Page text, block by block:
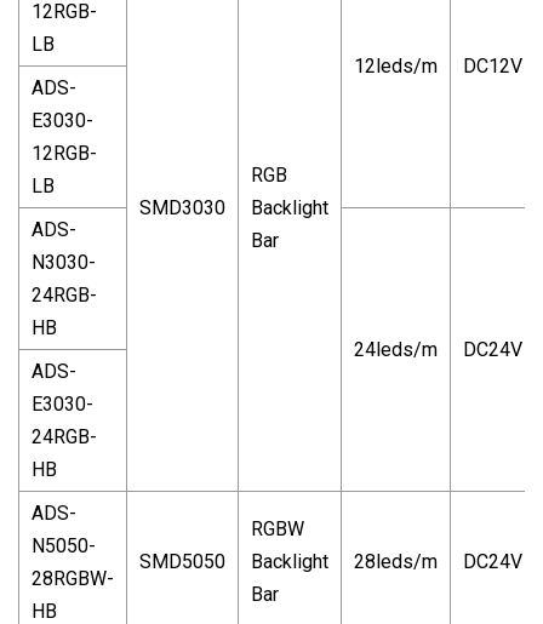
12RGB-
LB
SMD3030
RGB
Backlight
Bar
12leds/m
DC12V
ADS-
E3030-
12RGB-
LB
ADS-
N3030-
24RGB-
HB
24leds/m
DC24V
ADS-
E3030-
24RGB-
HB
ADS-
N5050-
28RGBW-
HB
SMD5050
RGBW
Backlight
Bar
28leds/m DC24V